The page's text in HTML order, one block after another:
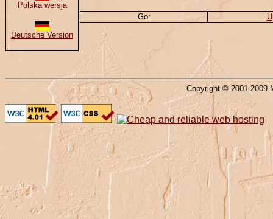
Polska wersja
Deutsche Version
Go:
Copyright © 2001-2009